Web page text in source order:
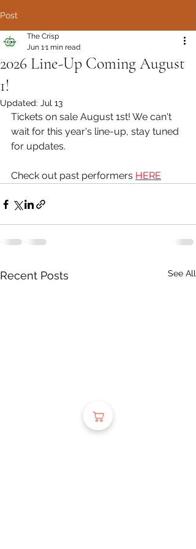
Post
2026 Line-Up Coming August
1!
The Crisp
Jun 11 min read
Updated: Jul 13
Tickets on sale August 1st! We can't
wait for this year's line-up, stay tuned
for updates.
Check out past performers HERE
Recent Posts See All